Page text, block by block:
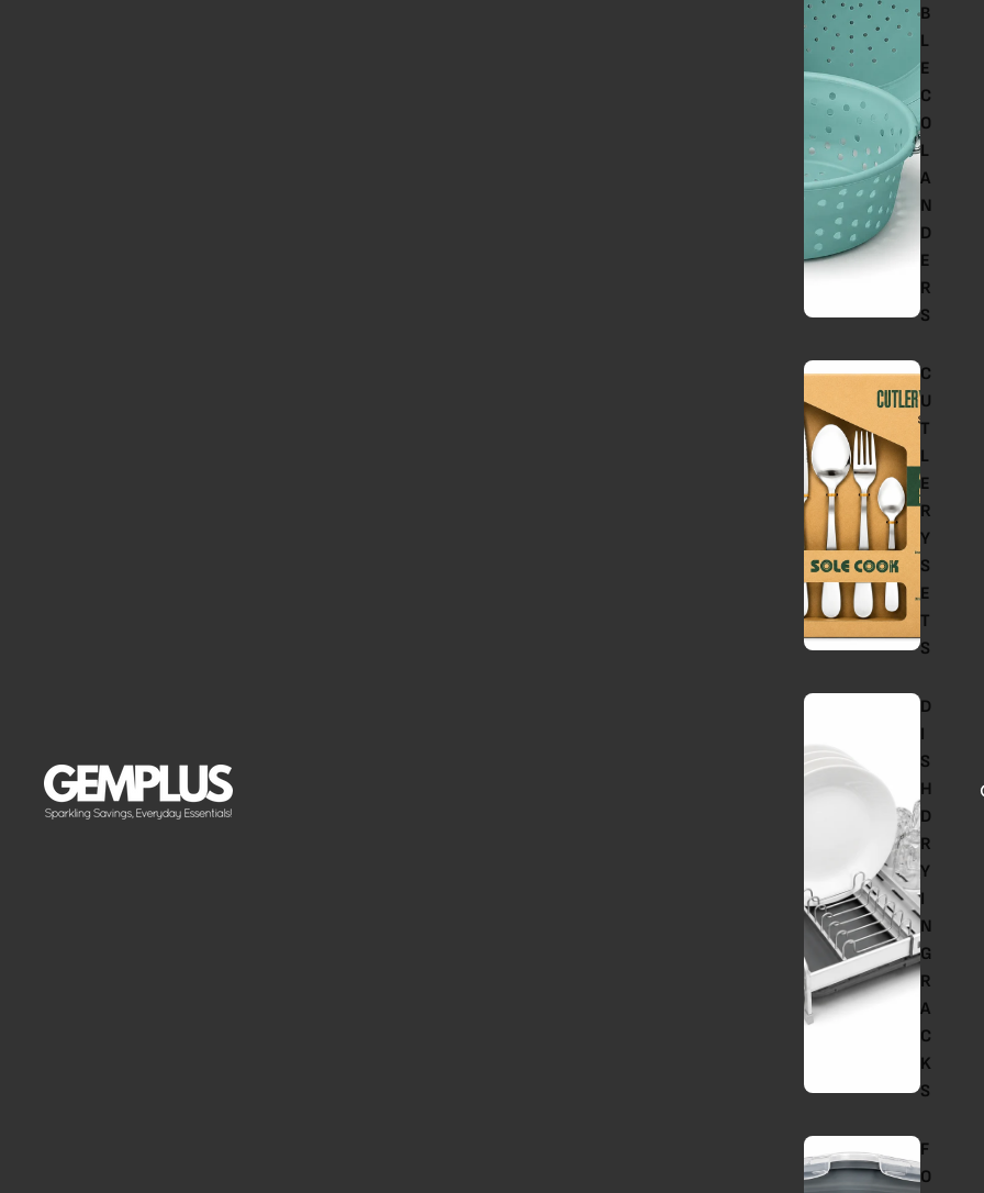
B
L
E
C
O
L
A
N
D
E
R
S
C
U
T
L
E
R
Y
S
E
T
S
D
I
S
H
D
R
Y
I
N
G
R
A
C
K
S
F
O